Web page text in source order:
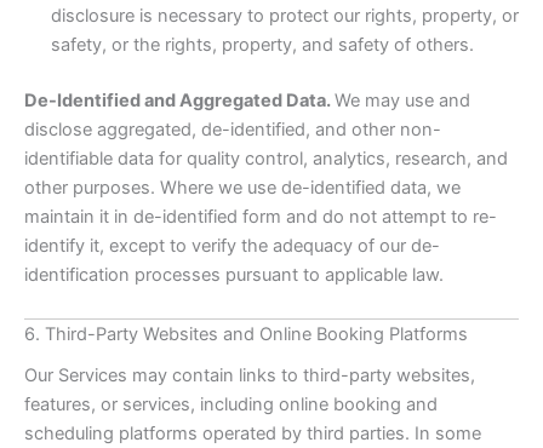
disclosure is necessary to protect our rights, property, or
safety, or the rights, property, and safety of others.
De-Identified and Aggregated Data.We may use and
disclose aggregated, de-identified, and other non-
identifiable data for quality control, analytics, research, and
other purposes. Where we use de-identified data, we
maintain it in de-identified form and do not attempt to re-
identify it, except to verify the adequacy of our de-
identification processes pursuant to applicable law.
6. Third-Party Websites and Online Booking Platforms
Our Services may contain links to third-party websites,
features, or services, including online booking and
scheduling platforms operated by third parties. In some